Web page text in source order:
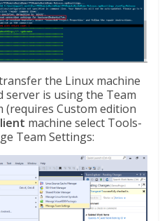
the Linux machine
is using the Team
(requires Custom edition
machine select Tools-
Team Settings: